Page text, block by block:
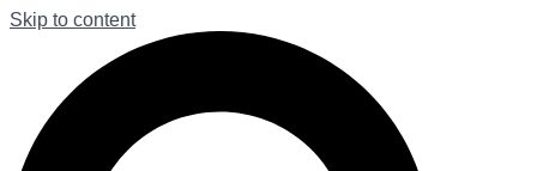
Skip to content